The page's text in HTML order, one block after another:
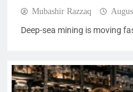
Mubashir Razzaq
Deep-sea mining is moving